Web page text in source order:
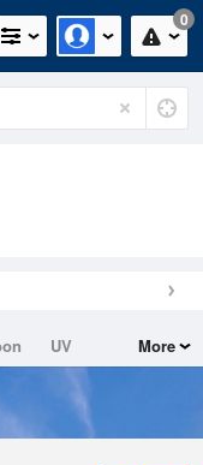
0
UV
More